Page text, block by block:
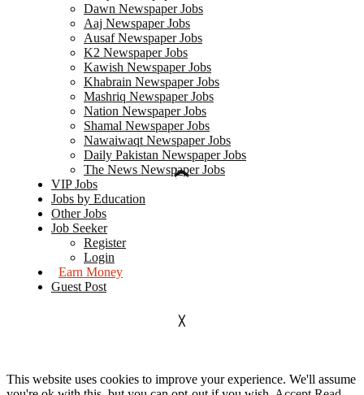
Dawn Newspaper Jobs
Aaj Newspaper Jobs
Ausaf Newspaper Jobs
K2 Newspaper Jobs
Kawish Newspaper Jobs
Khabrain Newspaper Jobs
Mashriq Newspaper Jobs
Nation Newspaper Jobs
Shamal Newspaper Jobs
Nawaiwaqt Newspaper Jobs
Daily Pakistan Newspaper Jobs
The News Newspaper Jobs
VIP Jobs
Jobs by Education
Other Jobs
Job Seeker
Register
Login
Earn Money
Guest Post
This website uses cookies to improve your experience. We'll assume